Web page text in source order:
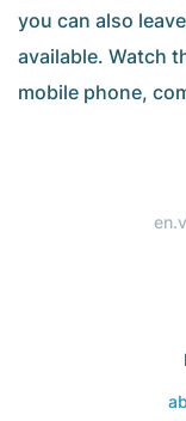
you can also
available. Watch
mobile phone,